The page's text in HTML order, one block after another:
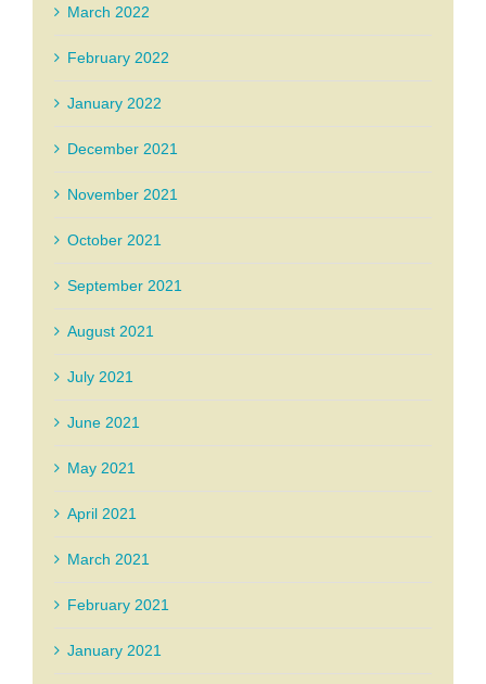
March 2022
February 2022
January 2022
December 2021
November 2021
October 2021
September 2021
August 2021
July 2021
June 2021
May 2021
April 2021
March 2021
February 2021
January 2021